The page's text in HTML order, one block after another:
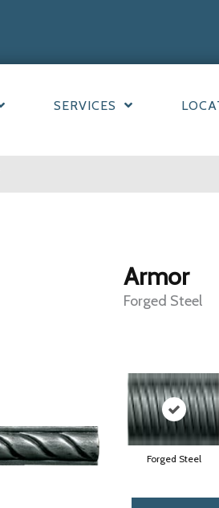
SERVICES
Armor
Forged Steel
Forged Steel